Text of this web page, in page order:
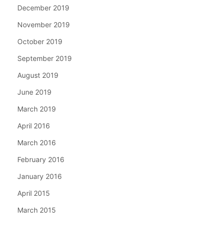
December 2019
November 2019
October 2019
September 2019
August 2019
June 2019
March 2019
April 2016
March 2016
February 2016
January 2016
April 2015
March 2015